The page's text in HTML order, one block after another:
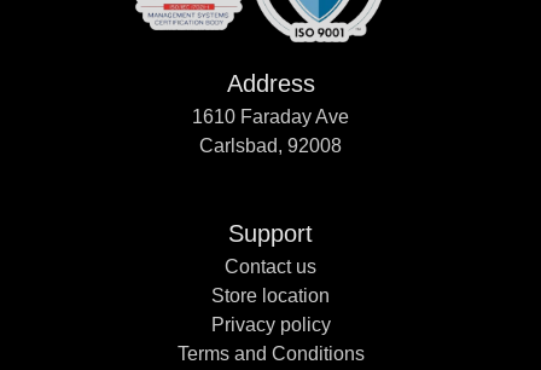
Address
1610 Faraday Ave
Carlsbad, 92008
Support
Contact us
Store location
Privacy policy
Terms and Conditions